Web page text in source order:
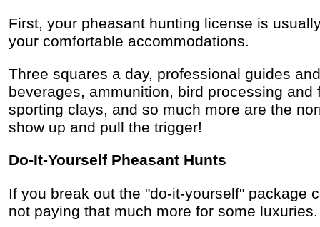
First, your pheasant hunting license is
your comfortable accommodations.
Three squares a day, professional guides
beverages, ammunition, bird processing and
sporting clays, and so much more are the
show up and pull the trigger!
Do-It-Yourself Pheasant Hunts
If you break out the "do-it-yourself" package
not paying that much more for some luxuries.